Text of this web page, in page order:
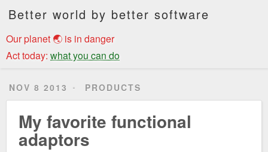
Better world by better software
Our planet 🌏 is in danger
Act today: what you can do
NOV 8 2013 PRODUCTS
My favorite functional
adaptors